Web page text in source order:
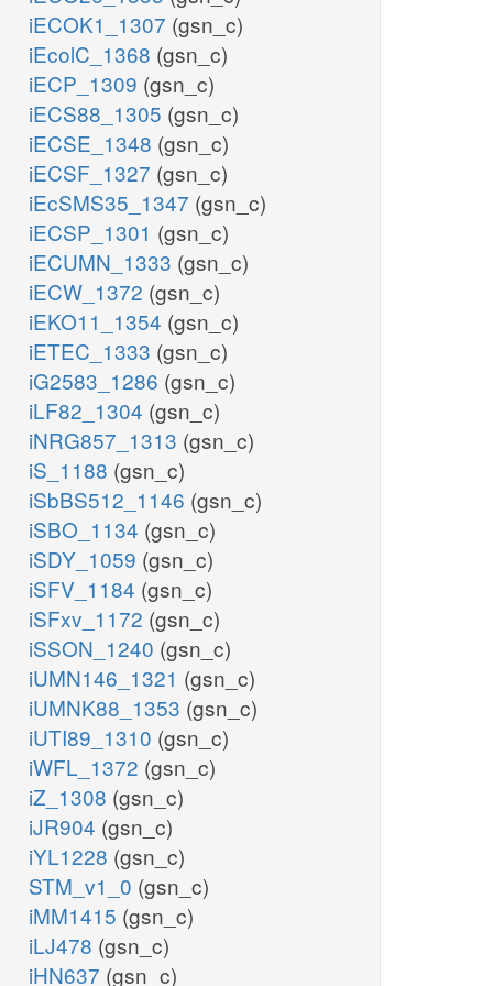
iECOK1_1307 (gsn_c)
iEcolC_1368 (gsn_c)
iECP_1309 (gsn_c)
iECS88_1305 (gsn_c)
iECSE_1348 (gsn_c)
iECSF_1327 (gsn_c)
iEcSMS35_1347 (gsn_c)
iECSP_1301 (gsn_c)
iECUMN_1333 (gsn_c)
iECW_1372 (gsn_c)
iEKO11_1354 (gsn_c)
iETEC_1333 (gsn_c)
iG2583_1286 (gsn_c)
iLF82_1304 (gsn_c)
iNRG857_1313 (gsn_c)
iS_1188 (gsn_c)
iSbBS512_1146 (gsn_c)
iSBO_1134 (gsn_c)
iSDY_1059 (gsn_c)
iSFV_1184 (gsn_c)
iSFxv_1172 (gsn_c)
iSSON_1240 (gsn_c)
iUMN146_1321 (gsn_c)
iUMNK88_1353 (gsn_c)
iUTI89_1310 (gsn_c)
iWFL_1372 (gsn_c)
iZ_1308 (gsn_c)
iJR904 (gsn_c)
iYL1228 (gsn_c)
STM_v1_0 (gsn_c)
iMM1415 (gsn_c)
iLJ478 (gsn_c)
iHN637 (gsn_c)